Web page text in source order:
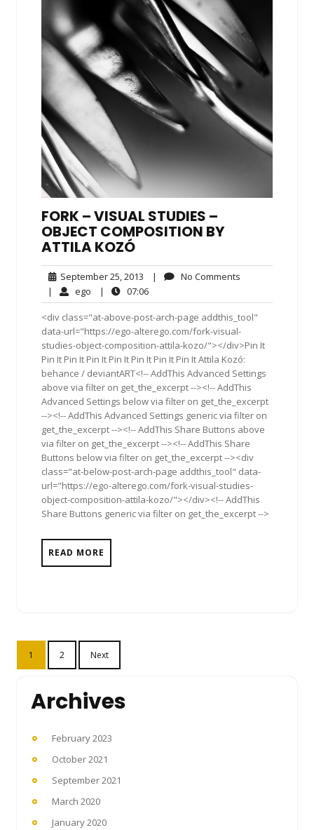
FORK – VISUAL STUDIES –
OBJECT COMPOSITION BY
ATTILA KOZÓ
September 25, 2013 September
25,
2013
| No Comments
| ego ego| 07:0607:06
<div class="at-above-post-arch-page addthis_tool"
data-url="https://ego-alterego.com/fork-visual-
studies-object-composition-attila-kozo/"></div>Pin It
Pin It Pin It Pin It Pin It Pin It Pin It Pin It Attila Kozó:
behance / deviantART<!-- AddThis Advanced Settings
above via filter on get_the_excerpt --><!-- AddThis
Advanced Settings below via filter on get_the_excerpt
--><!-- AddThis Advanced Settings generic via filter on
get_the_excerpt --><!-- AddThis Share Buttons above
via filter on get_the_excerpt --><!-- AddThis Share
Buttons below via filter on get_the_excerpt --><div
class="at-below-post-arch-page addthis_tool" data-
url="https://ego-alterego.com/fork-visual-studies-
object-composition-attila-kozo/"></div><!-- AddThis
Share Buttons generic via filter on get_the_excerpt -->
READ MORE
Posts
pagination
1 2 Next
Archives
February 2023
October 2021
September 2021
March 2020
January 2020